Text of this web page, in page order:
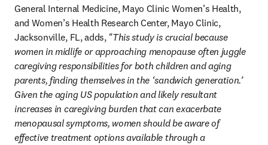
General Internal Medicine, Mayo Clinic Women’s Health,
and Women’s Health Research Center, Mayo Clinic,
Jacksonville, FL, adds, "This study is crucial because
women in midlife or approaching menopause often juggle
caregiving responsibilities for both children and aging
parents, finding themselves in the ‘sandwich generation.’
Given the aging US population and likely resultant
increases in caregiving burden that can exacerbate
menopausal symptoms, women should be aware of
effective treatment options available through a